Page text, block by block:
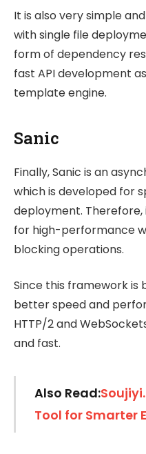
It is also very simple
with single file
form of dependency
fast API development
template engine.
Sanic
Finally, Sanic is an
which is developed for
deployment.
for high-performance
blocking operations.
Since this framework is
better speed and
HTTP/2 and
and fast.
Also Read:
Tool for Smarter